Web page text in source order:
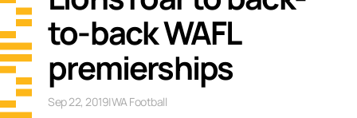
to-back WAFL
premierships
Sep 22, 2019|WA Football